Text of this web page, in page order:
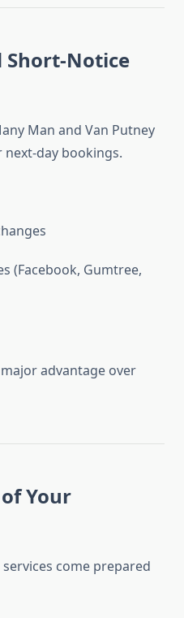
Short-Notice
Man and Van Putney
next-day bookings.
(Facebook, Gumtree,
advantage over
Your
come prepared